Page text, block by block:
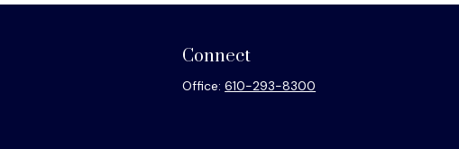
Connect
Office:610-293-8300